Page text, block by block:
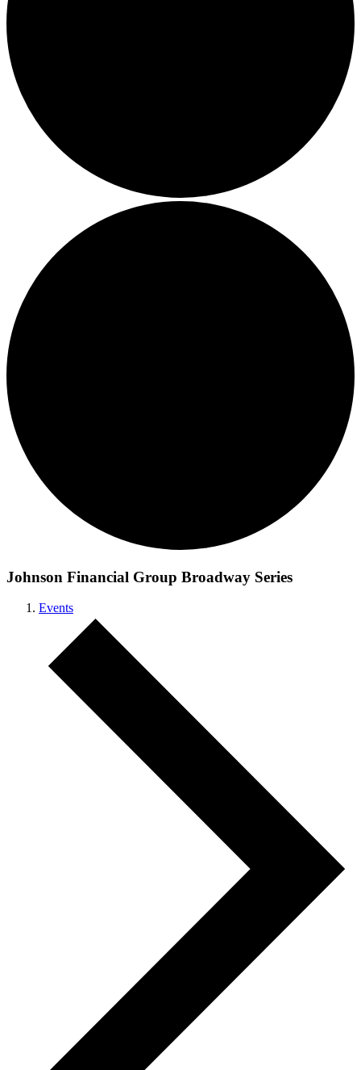
Johnson Financial Group Broadway Series
Events